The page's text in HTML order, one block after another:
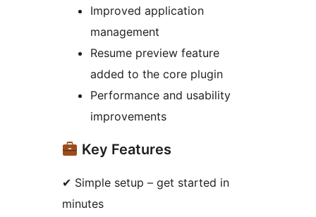
Improved application
management
Resume preview feature
added to the core plugin
Performance and usability
improvements
Key Features
✔ Simple setup – get started in
minutes